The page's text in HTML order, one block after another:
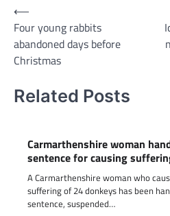
Post
navigation
⟵
Four young rabbits
abandoned days before
Christmas
Related Posts
Carmarthenshire woman
sentence for causing
A Carmarthenshire woman who
suffering of 24 donkeys has been
sentence, suspended…